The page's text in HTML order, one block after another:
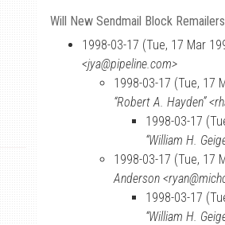
Will New Sendmail Block
1998-03-17 (Tue, 17 Mar
<jya@pipeline.com>
1998-03-17 (Tue, 17
“Robert A. Hayden”
1998-03-17
“William H.
1998-03-17 (Tue, 17
Anderson
1998-03-17
“William H.